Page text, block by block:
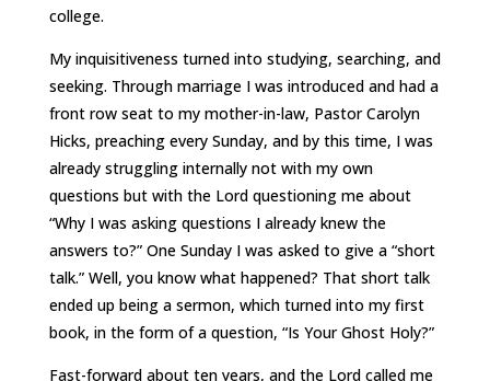
college.
My inquisitiveness turned into studying, searching, and
seeking. Through marriage I was introduced and had a
front row seat to my mother-in-law, Pastor Carolyn
Hicks, preaching every Sunday, and by this time, I was
already struggling internally not with my own
questions but with the Lord questioning me about
“Why I was asking questions I already knew the
answers to?” One Sunday I was asked to give a “short
talk.” Well, you know what happened? That short talk
ended up being a sermon, which turned into my first
book, in the form of a question, “Is Your Ghost Holy?”
Fast-forward about ten years, and the Lord called me